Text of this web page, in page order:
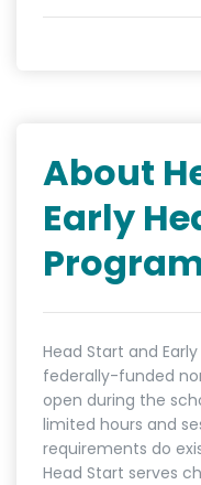
About
Early
Head Start and
federally-funded
open during the
limited hours and
requirements do
Head Start serves